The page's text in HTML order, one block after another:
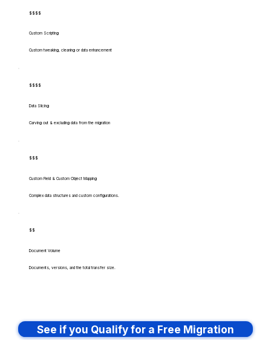
$$$$
Custom Scripting
Custom tweaking, cleaning or data enhancement
$$$$
Data Slicing
Carving out & excluding data from the migration
$$$
Custom Field & Custom Object Mapping
Complex data structures and custom configurations.
$$
Document Volume
Documents, versions, and the total transfer size.
See if you Qualify for a Free Migration